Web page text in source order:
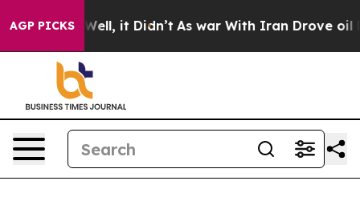
AGP PICKS
40%. Well, it Didn’t As war With Iran Drove oil